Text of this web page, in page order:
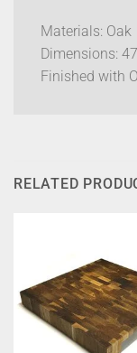
Materials: Oak
Dimensions:
Finished with
RELATED